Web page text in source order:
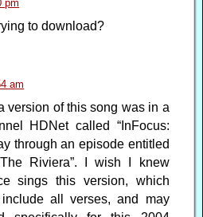
pm
to download?
am
version of this song was in a
HDNet called “InFocus:
through an episode entitled
Riviera”. I wish I knew
sings this version, which
all verses, and may